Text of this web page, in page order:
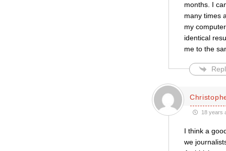
months. I
many times
my
identical
me to the
18 years
I think a
we